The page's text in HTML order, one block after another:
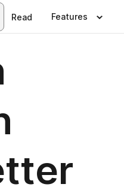
Read Features